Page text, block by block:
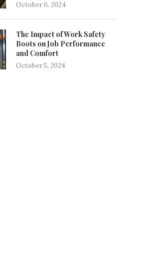
October 6, 2024
The Impact of Work Safety
Boots on Job Performance
and Comfort
October 5, 2024